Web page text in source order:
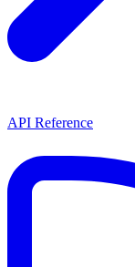
API Reference